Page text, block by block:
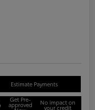
Estimate Payments
Get Pre-
approved No impact on
your credit